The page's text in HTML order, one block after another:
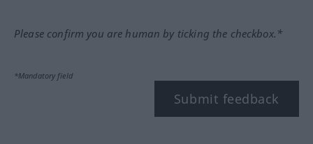
Please confirm you are human by ticking the checkbox.*
*Mandatory field
Submit feedback